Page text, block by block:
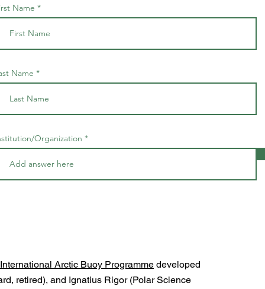
Name
Name
Organization
International Arctic Buoy Programme developed
retired), and Ignatius Rigor (Polar Science